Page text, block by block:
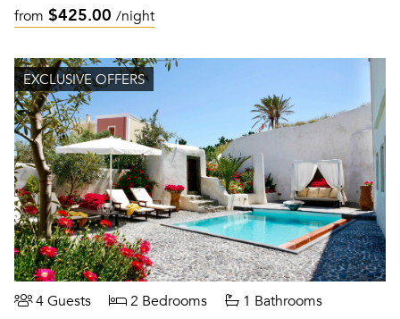
from $425.00 /night
EXCLUSIVE OFFERS
4 Guests 2 Bedrooms 1 Bathrooms